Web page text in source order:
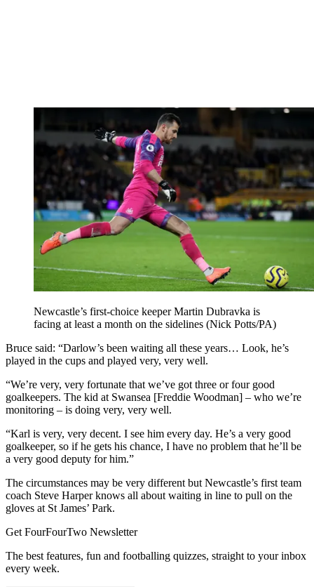
Newcastle’s first-choice keeper Martin Dubravka is
facing at least a month on the sidelines (Nick Potts/PA)
Bruce said: “Darlow’s been waiting all these years… Look, he’s
played in the cups and played very, very well.
“We’re very, very fortunate that we’ve got three or four good
goalkeepers. The kid at Swansea [Freddie Woodman] – who we’re
monitoring – is doing very, very well.
“Karl is very, very decent. I see him every day. He’s a very good
goalkeeper, so if he gets his chance, I have no problem that he’ll be
a very good deputy for him.”
The circumstances may be very different but Newcastle’s first team
coach Steve Harper knows all about waiting in line to pull on the
gloves at St James’ Park.
Get FourFourTwo Newsletter
The best features, fun and footballing quizzes, straight to your inbox
every week.